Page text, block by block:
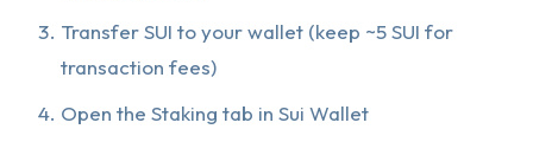
Transfer SUI to your wallet (keep ~5 SUI for
transaction fees)
Open the Staking tab in Sui Wallet